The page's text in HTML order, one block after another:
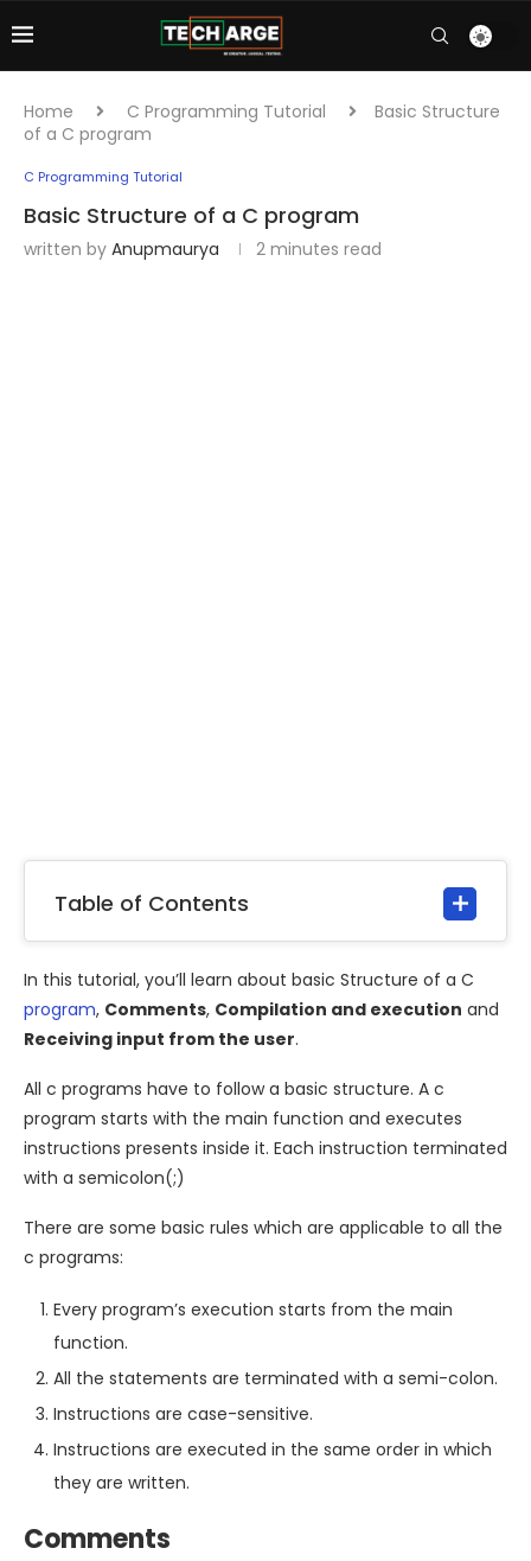
Home C Programming Tutorial
Basic Structure
of a C program
C Programming Tutorial
Basic Structure of a C program
written by Anupmaurya 2 minutes read
Table of Contents
In this tutorial, you’ll learn about basic Structure of a C
program, Comments, Compilation and execution and
Receiving input from the user.
All c programs have to follow a basic structure. A c
program starts with the main function and executes
instructions presents inside it. Each instruction terminated
with a semicolon(;)
There are some basic rules which are applicable to all the
c programs:
Every program’s execution starts from the main
function.
All the statements are terminated with a semi-colon.
Instructions are case-sensitive.
Instructions are executed in the same order in which
they are written.
Comments